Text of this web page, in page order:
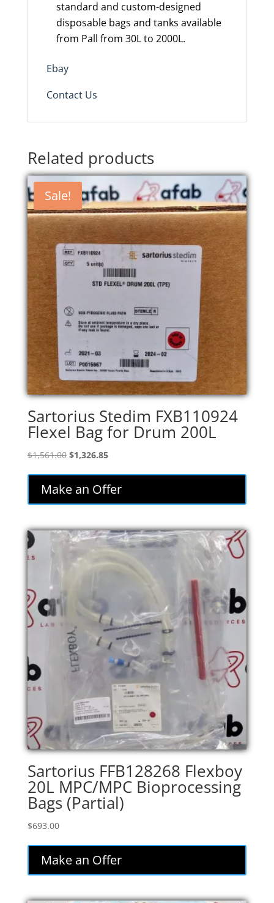
standard and custom-designed
disposable bags and tanks available
from Pall from 30L to 2000L.
Ebay
Contact Us
Related products
Sale!
Sartorius Stedim FXB110924
Flexel Bag for Drum 200L
$1,561.00 Original
$1,561.00.
$1,326.85Current
is:
$1,326.85.
Make an Offer
Sartorius FFB128268 Flexboy
20L MPC/MPC Bioprocessing
Bags (Partial)
$693.00
Make an Offer